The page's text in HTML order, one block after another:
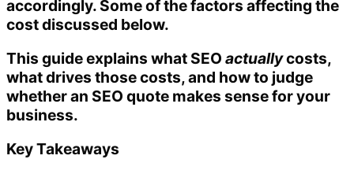
accordingly. Some of the factors affecting the
cost discussed below.
This guide explains what SEO actuallycosts,
what drives those costs, and how to judge
whether an SEO quote makes sense for your
business.
Key Takeaways